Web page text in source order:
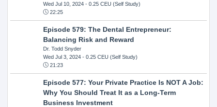
Wed Jul 10, 2024- 0.25 CEU (Self Study)
22:25
Episode 579: The Dental Entrepreneur:
Balancing Risk and Reward
Dr. Todd Snyder
Wed Jul 3, 2024- 0.25 CEU (Self Study)
21:23
Episode 577: Your Private Practice Is NOT A Job:
Why You Should Treat It as a Long-Term
Business Investment